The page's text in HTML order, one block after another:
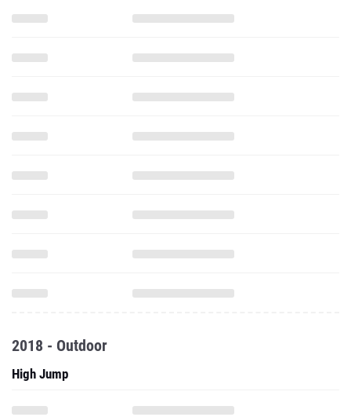
2018 - Outdoor
High Jump